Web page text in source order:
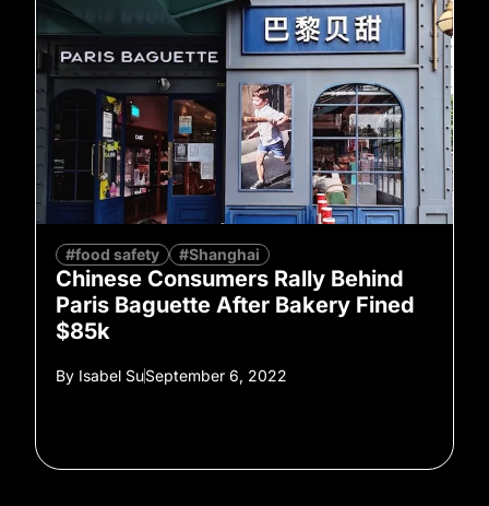
#food safety #Shanghai
Chinese Consumers Rally Behind
Paris Baguette After Bakery Fined
$85k
By Isabel SuSeptember 6, 2022